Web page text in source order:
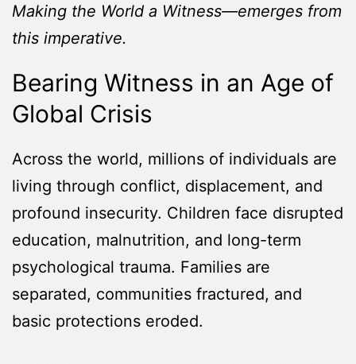
Making the World a Witness—emerges from
this imperative.
Bearing Witness in an Age of
Global Crisis
Across the world, millions of individuals are
living through conflict, displacement, and
profound insecurity. Children face disrupted
education, malnutrition, and long-term
psychological trauma. Families are
separated, communities fractured, and
basic protections eroded.